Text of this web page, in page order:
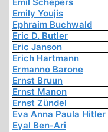
Emily Youjis
Ephraim Buchwald
Eric D. Butler
Eric Janson
Erich Hartmann
Ermanno Barone
Ernst Bruun
Ernst Manon
Ernst Zündel
Eva Anna Paula Hitler
Eyal Ben-Ari